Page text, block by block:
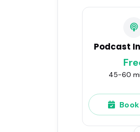
Podcast
45-60